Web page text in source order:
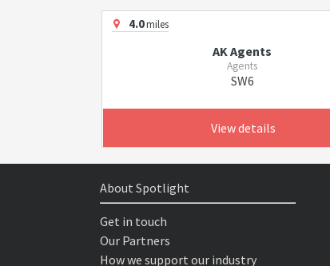
4.0miles
AK Agents
Agents
SW6
View details
About Spotlight
Get in touch
Our Partners
How we support our industry